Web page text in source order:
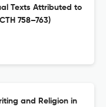
Texts Attributed to
758–763)
and Religion in